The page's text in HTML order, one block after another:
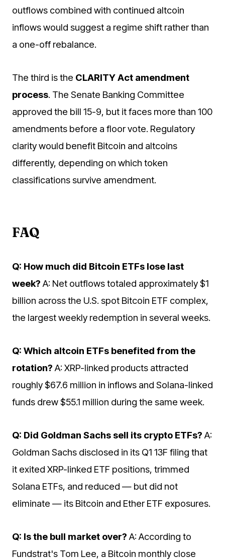
outflows combined with continued altcoin
inflows would suggest a regime shift rather than
a one-off rebalance.
The third is the CLARITY Act amendment
process. The Senate Banking Committee
approved the bill 15-9, but it faces more than 100
amendments before a floor vote. Regulatory
clarity would benefit Bitcoin and altcoins
differently, depending on which token
classifications survive amendment.
FAQ
Q: How much did Bitcoin ETFs lose last
week? A: Net outflows totaled approximately $1
billion across the U.S. spot Bitcoin ETF complex,
the largest weekly redemption in several weeks.
Q: Which altcoin ETFs benefited from the
rotation? A: XRP-linked products attracted
roughly $67.6 million in inflows and Solana-linked
funds drew $55.1 million during the same week.
Q: Did Goldman Sachs sell its crypto ETFs? A:
Goldman Sachs disclosed in its Q1 13F filing that
it exited XRP-linked ETF positions, trimmed
Solana ETFs, and reduced — but did not
eliminate — its Bitcoin and Ether ETF exposures.
Q: Is the bull market over? A: According to
Fundstrat's Tom Lee, a Bitcoin monthly close